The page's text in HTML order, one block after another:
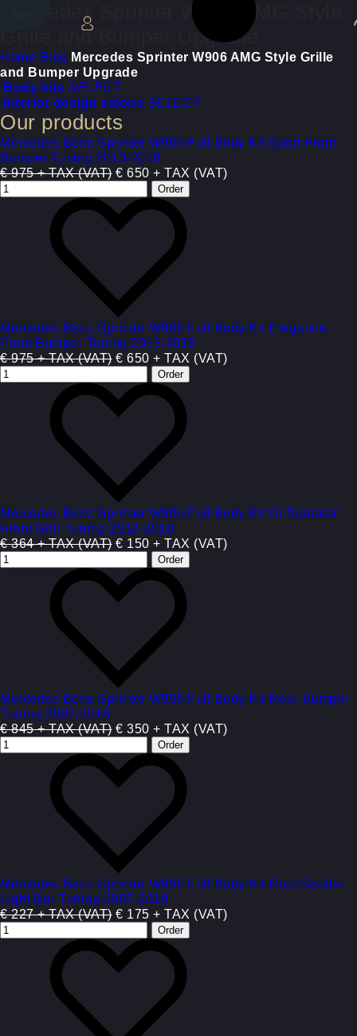
Mercedes Sprinter W906 AMG Style
Grille and Bumper Upgrade
Home Blog Mercedes Sprinter W906 AMG Style Grille
and Bumper Upgrade
Body kits SELECT
Interior design salons SELECT
Our products
Mercedes Benz Sprinter W906 Full Body Kit Sport Front
Bumper Tuning 2013-2018
€ 975 + TAX (VAT) € 650 + TAX (VAT)
Mercedes Benz Sprinter W906 Full Body Kit Elegance
Front Bumper Tuning 2013-2018
€ 975 + TAX (VAT) € 650 + TAX (VAT)
Mercedes Benz Sprinter W906 Full Body Kit Gt Radiator
Front Grill Tuning 2013-2018
€ 364 + TAX (VAT) € 150 + TAX (VAT)
Mercedes Benz Sprinter W906 Full Body Kit Rear Bumper
Tuning 2007-2018
€ 845 + TAX (VAT) € 350 + TAX (VAT)
Mercedes Benz Sprinter W906 Full Body Kit Roof Spoiler
Light Bar Tuning 2007-2018
€ 227 + TAX (VAT) € 175 + TAX (VAT)